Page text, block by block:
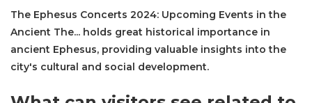
The Ephesus Concerts 2024: Upcoming Events in the
Ancient The... holds great historical importance in
ancient Ephesus, providing valuable insights into the
city's cultural and social development.